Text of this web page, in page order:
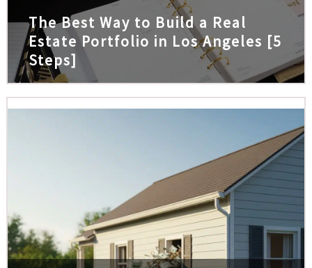
The Best Way to Build a Real
Estate Portfolio in Los Angeles [5
Steps]